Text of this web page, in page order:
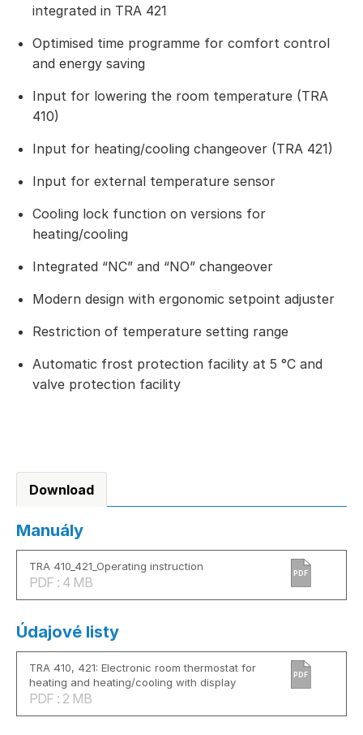
integrated in TRA 421
Optimised time programme for comfort control
and energy saving
Input for lowering the room temperature (TRA
410)
Input for heating/cooling changeover (TRA 421)
Input for external temperature sensor
Cooling lock function on versions for
heating/cooling
Integrated “NC” and “NO” changeover
Modern design with ergonomic setpoint adjuster
Restriction of temperature setting range
Automatic frost protection facility at 5 °C and
valve protection facility
Download
Manuály
TRA 410_421_Operating instruction
PDF : 4 MB
PDF
Údajové listy
TRA 410, 421: Electronic room thermostat for
heating and heating/cooling with display
PDF : 2 MB
PDF